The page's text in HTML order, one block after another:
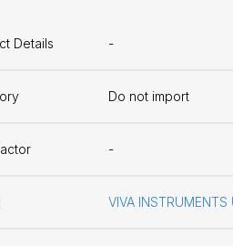
Details -
Do not import
-
VIVA INSTRUMENTS